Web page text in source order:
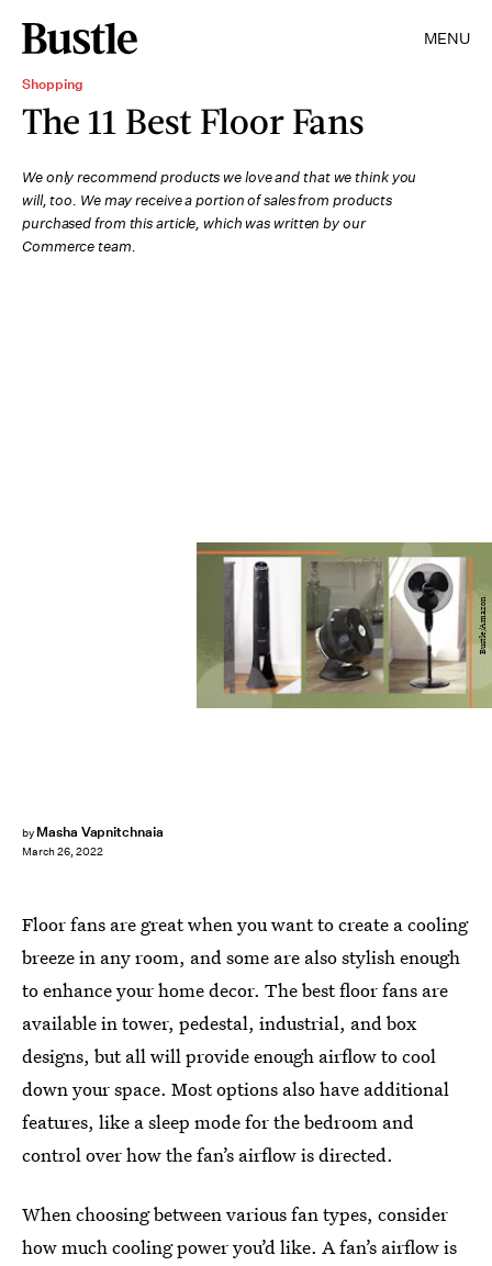
MENU
Shopping
The 11 Best Floor Fans
We only recommend products we love and that we think you
will, too. We may receive a portion of sales from products
purchased from this article, which was written by our
Commerce team.
by Masha Vapnitchnaia
March 26, 2022
Bustle/Amazon
Floor fans are great when you want to create a cooling
breeze in any room, and some are also stylish enough
to enhance your home decor. The best floor fans are
available in tower, pedestal, industrial, and box
designs, but all will provide enough airflow to cool
down your space. Most options also have additional
features, like a sleep mode for the bedroom and
control over how the fan’s airflow is directed.
When choosing between various fan types, consider
how much cooling power you’d like. A fan’s airflow is